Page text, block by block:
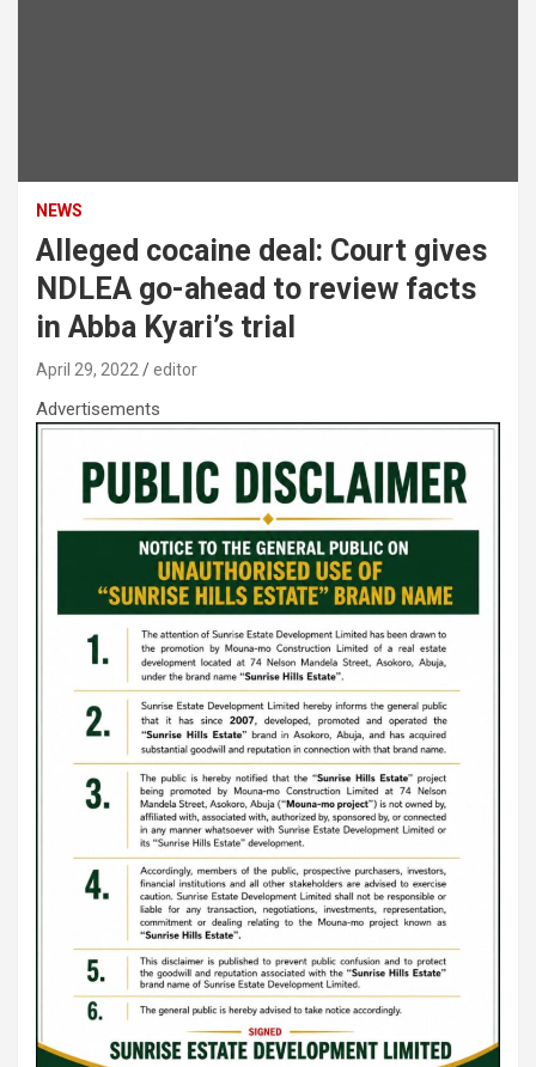
NEWS
Alleged cocaine deal: Court gives
NDLEA go-ahead to review facts
in Abba Kyari’s trial
April 29, 2022 editor
Advertisements